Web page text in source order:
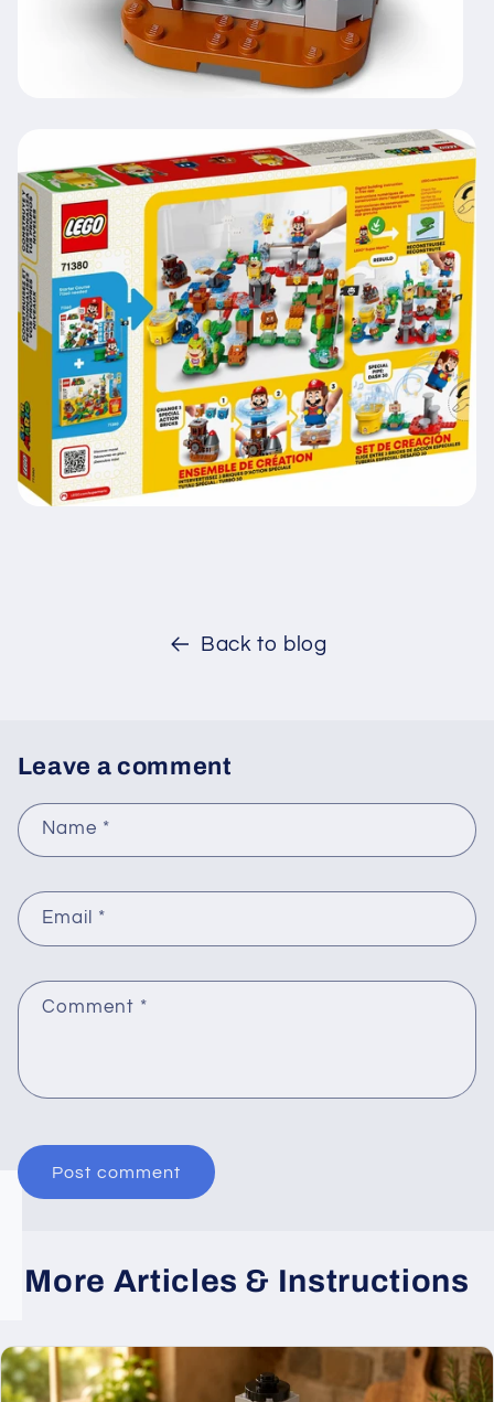
Back to blog
Leave a comment
Name *
Email *
Comment *
More Articles & Instructions